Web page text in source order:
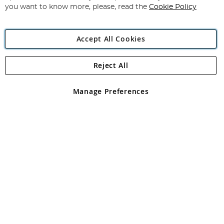
Angling Direct Plc
Angling Direct plc, 2D Wendover Road, Rackheath Industrial
registered in England and Wales No 05151321. VAT No GB 152140945
you want to know more, please, read the Cookie Policy
Accept All Cookies
Manage Preferences
Reject All